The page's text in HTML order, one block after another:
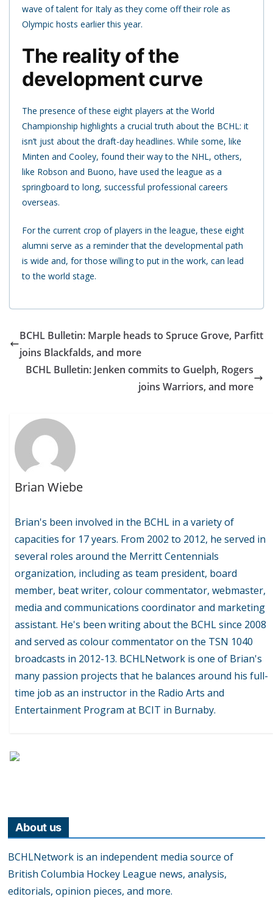
wave of talent for Italy as they come off their role as
Olympic hosts earlier this year.
The reality of the
development curve
The presence of these eight players at the World
Championship highlights a crucial truth about the BCHL: it
isn’t just about the draft-day headlines. While some, like
Minten and Cooley, found their way to the NHL, others,
like Robson and Buono, have used the league as a
springboard to long, successful professional careers
overseas.
For the current crop of players in the league, these eight
alumni serve as a reminder that the developmental path
is wide and, for those willing to put in the work, can lead
to the world stage.
BCHL Bulletin: Marple heads to Spruce Grove, Parfitt
joins Blackfalds, and more
BCHL Bulletin: Jenken commits to Guelph, Rogers
joins Warriors, and more
Brian Wiebe
Brian's been involved in the BCHL in a variety of
capacities for 17 years. From 2002 to 2012, he served in
several roles around the Merritt Centennials
organization, including as team president, board
member, beat writer, colour commentator, webmaster,
media and communications coordinator and marketing
assistant. He's been writing about the BCHL since 2008
and served as colour commentator on the TSN 1040
broadcasts in 2012-13. BCHLNetwork is one of Brian's
many passion projects that he balances around his full-
time job as an instructor in the Radio Arts and
Entertainment Program at BCIT in Burnaby.
About us
BCHLNetwork is an independent media source of
British Columbia Hockey League news, analysis,
editorials, opinion pieces, and more.